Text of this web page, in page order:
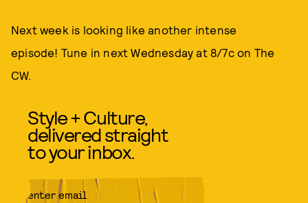
Next week is looking like another intense
episode! Tune in next Wednesday at 8/7c on The
CW.
Style + Culture,
delivered straight
to your inbox.